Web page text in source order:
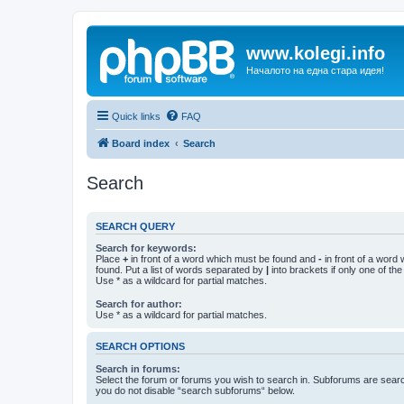
www.kolegi.info
Началото на една стара идея!
Quick links FAQ
Board index Search
Search
SEARCH QUERY
Search for keywords:
Place + in front of a word which must be found and - in front of a word
found. Put a list of words separated by | into brackets if only one of
Use * as a wildcard for partial matches.
Search for author:
Use * as a wildcard for partial matches.
SEARCH OPTIONS
Search in forums:
Select the forum or forums you wish to search in. Subforums are
you do not disable “search subforums“ below.